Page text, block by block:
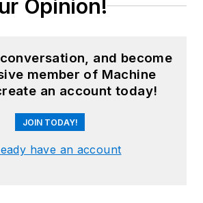
Opinion!
and become
member of Machine
an account today!
JOIN TODAY!
have an account